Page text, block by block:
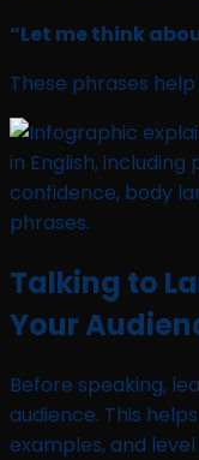
“Let me think
These phrases
Talking to
Your
Before speaking,
audience. This
examples, and